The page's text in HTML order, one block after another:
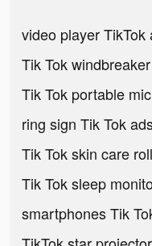
video player TikTok
Tik Tok
Tik Tok portable
ring sign Tik Tok
Tik Tok skin care
Tik Tok sleep
smartphones Tik